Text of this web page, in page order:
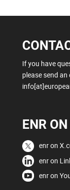
If you have
please send an
ENR
enr on
enr on
enr on